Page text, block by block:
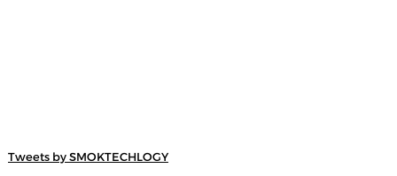
Tweets by SMOKTECHLOGY